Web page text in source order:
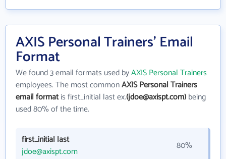
AXIS Personal Trainers' Email
Format
We found 3 email formats used byAXIS Personal Trainers
employees. The most commonAXIS Personal Trainers
email formatis first_initial last ex.(jdoe@axispt.com)being
used 80% of the time.
first_initial last
jdoe@axispt.com
80%